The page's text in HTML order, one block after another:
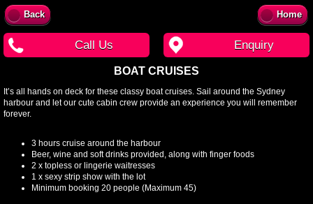
Back Home
Call Us Enquiry
BOAT CRUISES
It’s all hands on deck for these classy boat cruises. Sail around the Sydney
harbour and let our cute cabin crew provide an experience you will remember
forever.
3 hours cruise around the harbour
Beer, wine and soft drinks provided, along with finger foods
2 x topless or lingerie waitresses
1 x sexy strip show with the lot
Minimum booking 20 people (Maximum 45)